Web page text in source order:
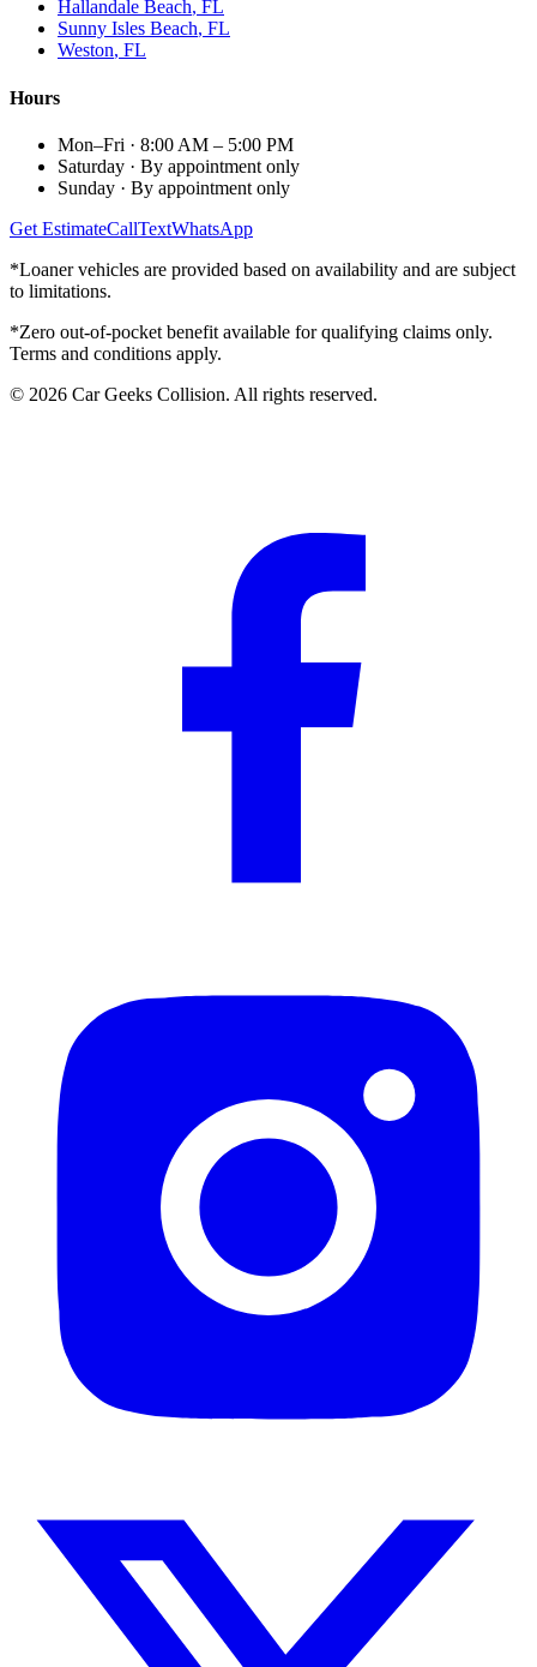
Hallandale Beach, FL
Sunny Isles Beach, FL
Weston, FL
Hours
Mon–Fri · 8:00 AM – 5:00 PM
Saturday · By appointment only
Sunday · By appointment only
Get EstimateCallTextWhatsApp
*Loaner vehicles are provided based on availability and are subject
to limitations.
*Zero out-of-pocket benefit available for qualifying claims only.
Terms and conditions apply.
© 2026 Car Geeks Collision. All rights reserved.